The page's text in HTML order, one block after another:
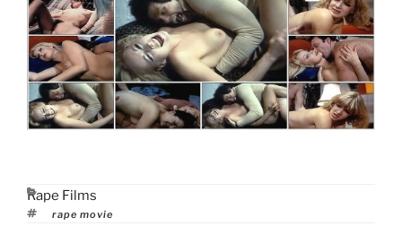
Categories
Rape Films
Tags
rape movie